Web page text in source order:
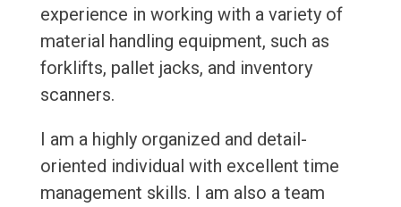
experience in working with a variety of
material handling equipment, such as
forklifts, pallet jacks, and inventory
scanners.
I am a highly organized and detail-
oriented individual with excellent time
management skills. I am also a team